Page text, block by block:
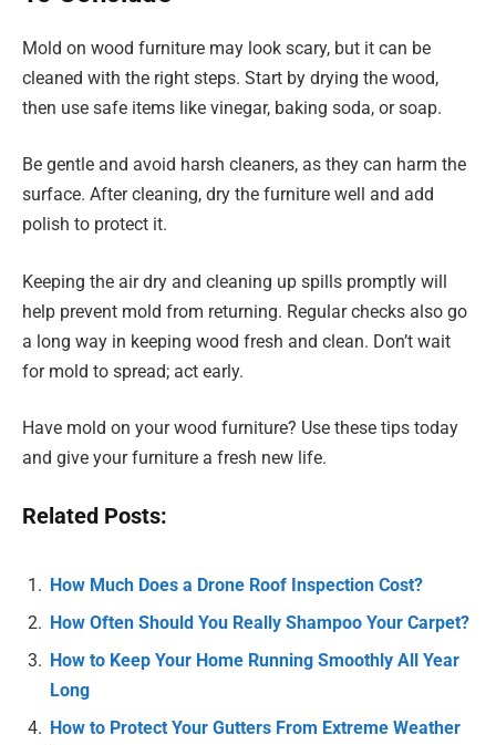
Mold on wood furniture may look scary, but it can be
cleaned with the right steps. Start by drying the wood,
then use safe items like vinegar, baking soda, or soap.
Be gentle and avoid harsh cleaners, as they can harm the
surface. After cleaning, dry the furniture well and add
polish to protect it.
Keeping the air dry and cleaning up spills promptly will
help prevent mold from returning. Regular checks also go
a long way in keeping wood fresh and clean. Don’t wait
for mold to spread; act early.
Have mold on your wood furniture? Use these tips today
and give your furniture a fresh new life.
Related Posts:
How Much Does a Drone Roof Inspection Cost?
How Often Should You Really Shampoo Your Carpet?
How to Keep Your Home Running Smoothly All Year
Long
How to Protect Your Gutters From Extreme Weather